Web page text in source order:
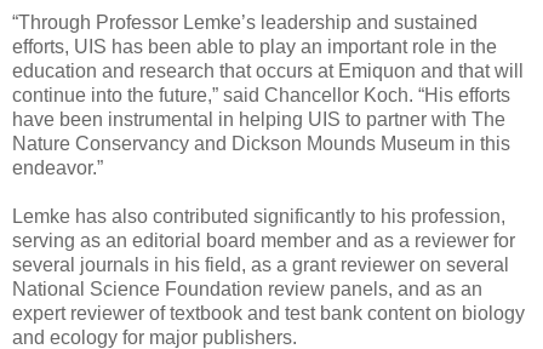
“Through Professor Lemke’s leadership and sustained
efforts, UIS has been able to play an important role in the
education and research that occurs at Emiquon and that will
continue into the future,” said Chancellor Koch. “His efforts
have been instrumental in helping UIS to partner with The
Nature Conservancy and Dickson Mounds Museum in this
endeavor.”
Lemke has also contributed significantly to his profession,
serving as an editorial board member and as a reviewer for
several journals in his field, as a grant reviewer on several
National Science Foundation review panels, and as an
expert reviewer of textbook and test bank content on biology
and ecology for major publishers.